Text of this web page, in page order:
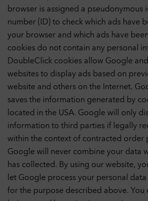
browser is assigned a pseudonymous
number (ID) to check which ads have
your browser and which ads have
cookies do not contain any personal
DoubleClick cookies allow Google
websites to display ads based on
website and others on the Internet.
saves the information generated by
located in the USA. Google will only
information to third parties if legally
within the context of contracted order
Google will never combine your data
has collected. By using our website,
let Google process your personal
for the purpose described above. You